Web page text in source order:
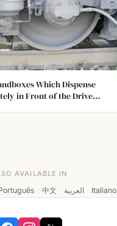
Which Dispense
in Front of the Drive
AVAILABLE IN
· 中文 · العربية · Italiano